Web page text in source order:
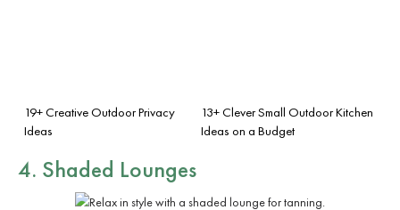
19+ Creative Outdoor Privacy
Ideas
13+ Clever Small Outdoor Kitchen
Ideas on a Budget
4. Shaded Lounges